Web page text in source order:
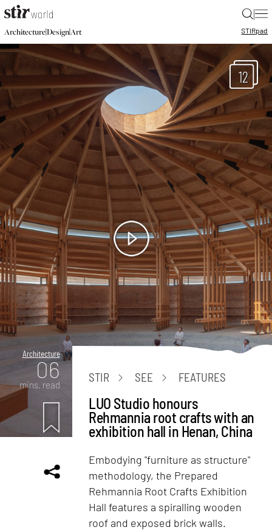
|
Architecture|Design|Art STIRpad
12
Architecture
06
mins. read
STIR SEE FEATURES
LUO Studio honours
Rehmannia root crafts with an
exhibition hall in Henan, China
Embodying "furniture as structure"
methodology, the Prepared
Rehmannia Root Crafts Exhibition
Hall features a spiralling wooden
roof and exposed brick walls.